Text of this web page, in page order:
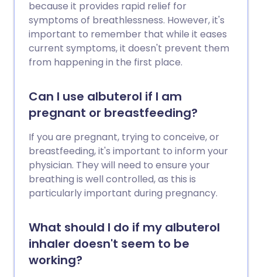
because it provides rapid relief for
symptoms of breathlessness. However, it's
important to remember that while it eases
current symptoms, it doesn't prevent them
from happening in the first place.
Can I use albuterol if I am
pregnant or breastfeeding?
If you are pregnant, trying to conceive, or
breastfeeding, it's important to inform your
physician. They will need to ensure your
breathing is well controlled, as this is
particularly important during pregnancy.
What should I do if my albuterol
inhaler doesn't seem to be
working?